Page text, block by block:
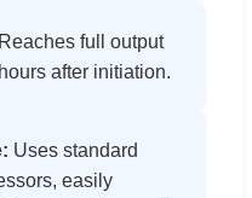
Reaches full output
after initiation.
Uses standard
easily